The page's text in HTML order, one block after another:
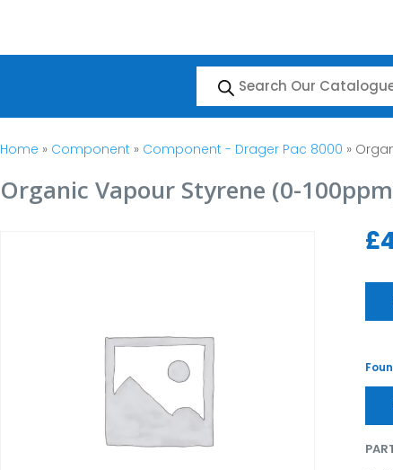
Products
search
Home » Component » Component - Drager Pac 8000 »
Organic Vapour Styrene (0-
£